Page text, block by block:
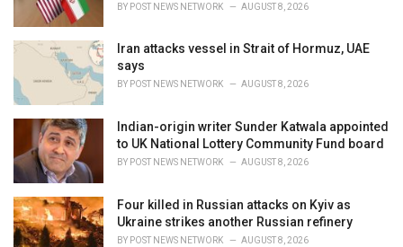
BY POST NEWS NETWORK AUGUST 8, 2026
Iran attacks vessel in Strait of Hormuz, UAE
says
BY POST NEWS NETWORK AUGUST 8, 2026
Indian-origin writer Sunder Katwala appointed
to UK National Lottery Community Fund board
BY POST NEWS NETWORK AUGUST 8, 2026
Four killed in Russian attacks on Kyiv as
Ukraine strikes another Russian refinery
BY POST NEWS NETWORK AUGUST 8, 2026